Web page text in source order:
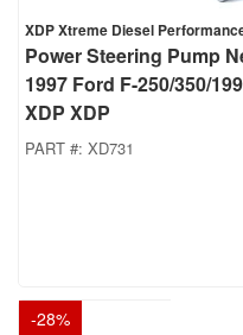
XDP Xtreme Diesel
Power Steering Pump
1997 Ford F-250/350/
XDP XDP
PART #: XD731
-28%